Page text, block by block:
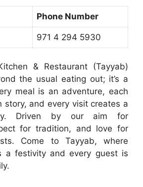
Phone Number
971 4 294 5930
& Restaurant (Tayyab)
the usual eating out; it’s a
meal is an adventure, each
story, and every visit creates a
Driven by our aim for
for tradition, and love for
Come to Tayyab, where
a festivity and every guest is